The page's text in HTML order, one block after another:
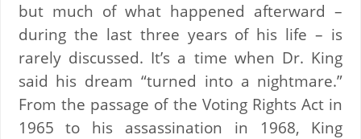
but much of what happened afterward –
during the last three years of his life – is
rarely discussed. It’s a time when Dr. King
said his dream “turned into a nightmare.”
From the passage of the Voting Rights Act in
1965 to his assassination in 1968, King